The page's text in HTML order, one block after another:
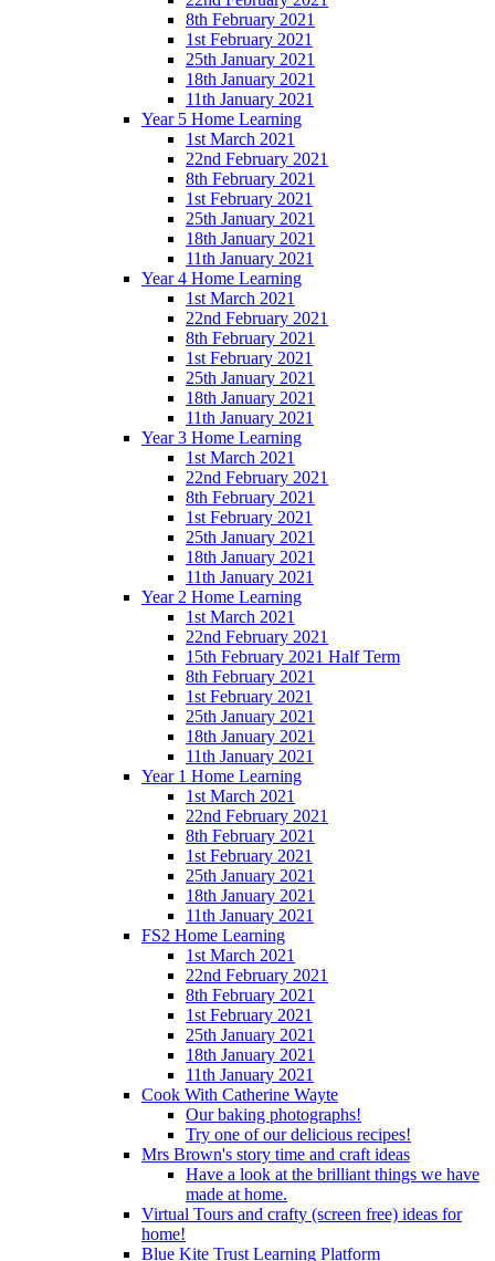
8th February 2021
1st February 2021
25th January 2021
18th January 2021
11th January 2021
Year 5 Home Learning
1st March 2021
22nd February 2021
8th February 2021
1st February 2021
25th January 2021
18th January 2021
11th January 2021
Year 4 Home Learning
1st March 2021
22nd February 2021
8th February 2021
1st February 2021
25th January 2021
18th January 2021
11th January 2021
Year 3 Home Learning
1st March 2021
22nd February 2021
8th February 2021
1st February 2021
25th January 2021
18th January 2021
11th January 2021
Year 2 Home Learning
1st March 2021
22nd February 2021
15th February 2021 Half Term
8th February 2021
1st February 2021
25th January 2021
18th January 2021
11th January 2021
Year 1 Home Learning
1st March 2021
22nd February 2021
8th February 2021
1st February 2021
25th January 2021
18th January 2021
11th January 2021
FS2 Home Learning
1st March 2021
22nd February 2021
8th February 2021
1st February 2021
25th January 2021
18th January 2021
11th January 2021
Cook With Catherine Wayte
Our baking photographs!
Try one of our delicious recipes!
Mrs Brown's story time and craft ideas
Have a look at the brilliant things we have
made at home.
Virtual Tours and crafty (screen free) ideas for
home!
Blue Kite Trust Learning Platform